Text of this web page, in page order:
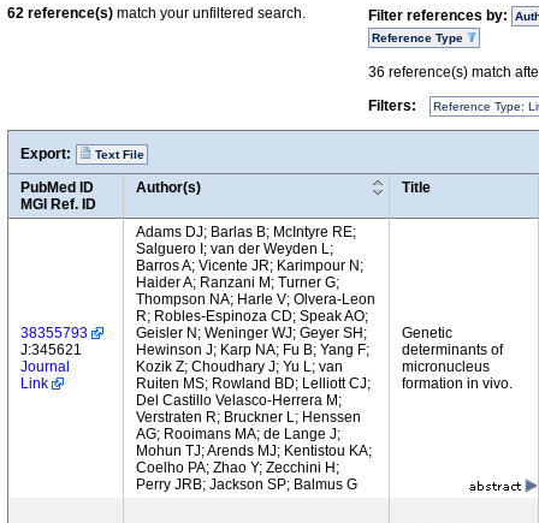
Filter references by:
Reference Type
36 reference(s) match
Filters:
Reference Type:
62 reference(s) match your unfiltered search.
Export: Text File
PubMed ID
MGI Ref. ID
Author(s) Title
38355793
J:345621
Journal
Link
Adams DJ; Barlas B; McIntyre RE;
Salguero I; van der Weyden L;
Barros A; Vicente JR; Karimpour N;
Haider A; Ranzani M; Turner G;
Thompson NA; Harle V; Olvera-Leon
R; Robles-Espinoza CD; Speak AO;
Geisler N; Weninger WJ; Geyer SH;
Hewinson J; Karp NA; Fu B; Yang F;
Kozik Z; Choudhary J; Yu L; van
Ruiten MS; Rowland BD; Lelliott CJ;
Del Castillo Velasco-Herrera M;
Verstraten R; Bruckner L; Henssen
AG; Rooimans MA; de Lange J;
Mohun TJ; Arends MJ; Kentistou KA;
Coelho PA; Zhao Y; Zecchini H;
Perry JRB; Jackson SP; Balmus G
Genetic
determinants of
micronucleus
formation in vivo.